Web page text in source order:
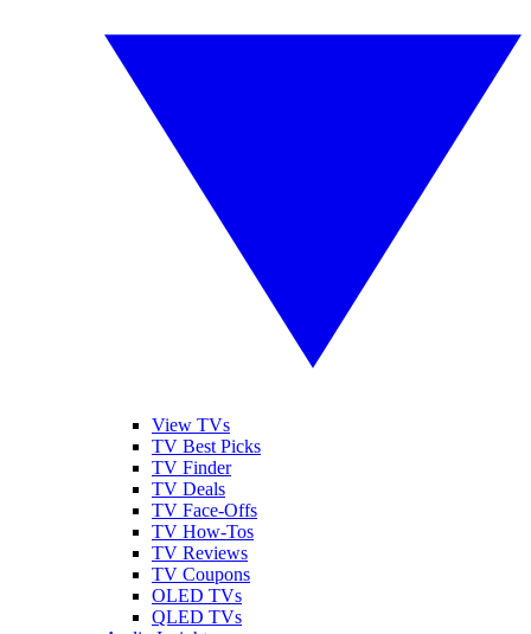
View TVs
TV Best Picks
TV Finder
TV Deals
TV Face-Offs
TV How-Tos
TV Reviews
TV Coupons
OLED TVs
QLED TVs